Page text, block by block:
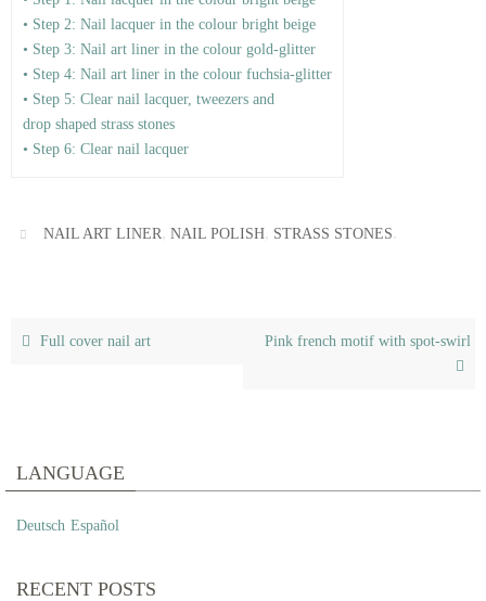
• Step 2: Nail lacquer in the colour bright beige
• Step 3: Nail art liner in the colour gold-glitter
• Step 4: Nail art liner in the colour fuchsia-glitter
• Step 5: Clear nail lacquer, tweezers and
drop shaped strass stones
• Step 6: Clear nail lacquer
NAIL ART LINER,NAIL POLISH, STRASS STONES
Full cover nail art Pink french motif with spot-swirl
LANGUAGE
Deutsch Español
RECENT POSTS